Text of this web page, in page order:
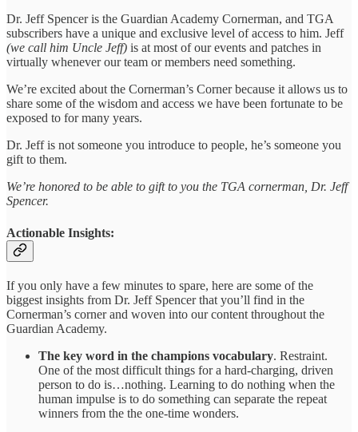
Dr. Jeff Spencer is the Guardian Academy Cornerman, and TGA
subscribers have a unique and exclusive level of access to him. Jeff
(we call him Uncle Jeff) is at most of our events and patches in
virtually whenever our team or members need something.
We’re excited about the Cornerman’s Corner because it allows us to
share some of the wisdom and access we have been fortunate to be
exposed to for many years.
Dr. Jeff is not someone you introduce to people, he’s someone you
gift to them.
We’re honored to be able to gift to you the TGA cornerman, Dr. Jeff
Spencer.
Actionable Insights:
If you only have a few minutes to spare, here are some of the
biggest insights from Dr. Jeff Spencer that you’ll find in the
Cornerman’s corner and woven into our content throughout the
Guardian Academy.
The key word in the champions vocabulary. Restraint.
One of the most difficult things for a hard-charging, driven
person to do is…nothing. Learning to do nothing when the
human impulse is to do something can separate the repeat
winners from the the one-time wonders.